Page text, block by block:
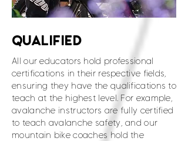
QUALIFIED
All our educators hold professional
certifications in their respective fields,
ensuring they have the qualifications to
teach at the highest level. For example,
avalanche instructors are fully certified
to teach avalanche safety, and our
mountain bike coaches hold the